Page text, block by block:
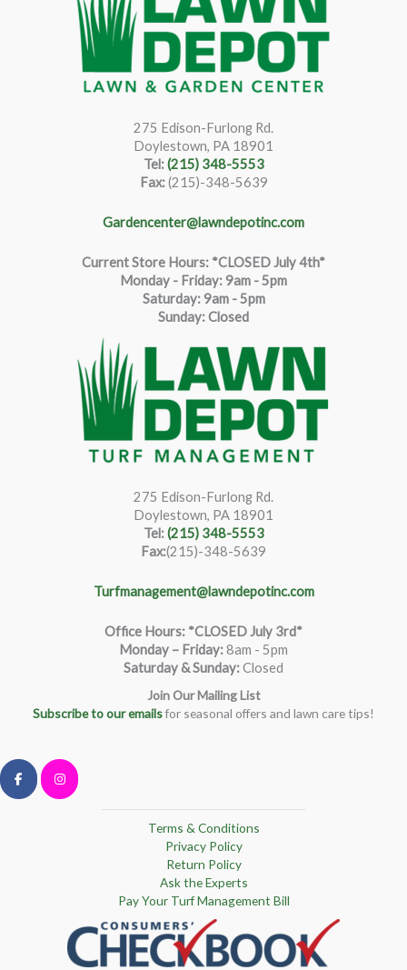
275 Edison-Furlong Rd.
Doylestown, PA 18901
Tel:(215) 348-5553
Fax:(215)-348-5639
Gardencenter@lawndepotinc.com
Current Store Hours: *CLOSED July 4th*
Monday - Friday: 9am - 5pm
Saturday:9am - 5pm
Sunday: Closed
275 Edison-Furlong Rd.
Doylestown, PA 18901
Tel:(215) 348-5553
Fax:(215)-348-5639
Turfmanagement@lawndepotinc.com
Office Hours: *CLOSED July 3rd*
Monday – Friday:8am - 5pm
Saturday & Sunday:Closed
Join Our Mailing List
Subscribe to our emailsfor seasonal offers and lawn care tips!
Terms & Conditions
Privacy Policy
Return Policy
Ask the Experts
Pay Your Turf Management Bill